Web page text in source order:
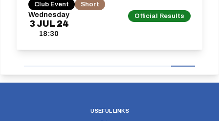
Wednesday
3 JUL 24
18:30
Official Results
Club Event Short
USEFUL LINKS